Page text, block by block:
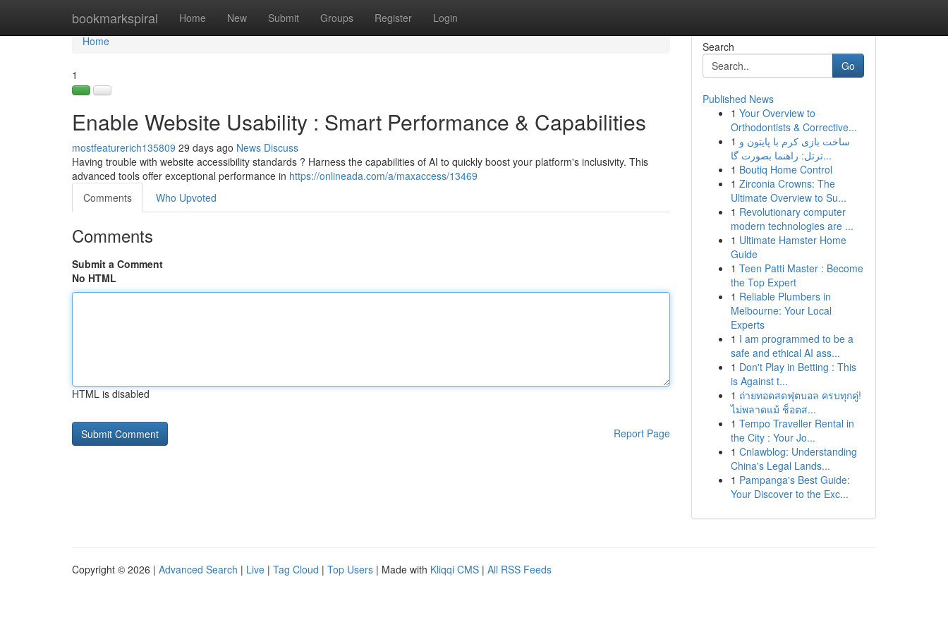
bookmarkspiral Home New Submit Groups Register Login
Home
Home
1
Enable Website Usability : Smart Performance & Capabilities
mostfeaturerich135809 29 days ago News Discuss
Having trouble with website accessibility standards ? Harness the capabilities of AI to quickly boost your platform's inclusivity. This
advanced tools offer exceptional performance in https://onlineada.com/a/maxaccess/13469
Comments
Who Upvoted
Comments
Submit a Comment
No HTML
HTML is disabled
Report Page
Search
Go
Published News
1 Your Overview to
Orthodontists & Corrective...
1 ساخت بازی کرم با پایتون و
ترتل: راهنما بصورت گا...
1 Boutiq Home Control
1 Zirconia Crowns: The
Ultimate Overview to Su...
1 Revolutionary computer
modern technologies are ...
1 Ultimate Hamster Home
Guide
1 Teen Patti Master : Become
the Top Expert
1 Reliable Plumbers in
Melbourne: Your Local
Experts
1 I am programmed to be a
safe and ethical AI ass...
1 Don't Play in Betting : This
is Against t...
1 ถ่ายทอดสดฟุตบอล ครบทุกคู่!
ไม่พลาดแม้ ช็อตส...
1 Tempo Traveller Rental in
the City : Your Jo...
1 Cnlawblog: Understanding
China's Legal Lands...
1 Pampanga's Best Guide:
Your Discover to the Exc...
Copyright © 2026 | Advanced Search | Live | Tag Cloud | Top Users | Made with Kliqqi CMS | All RSS Feeds